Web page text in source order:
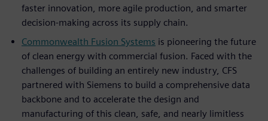
faster innovation, more agile production, and smarter
decision-making across its supply chain.
Commonwealth Fusion Systems is pioneering the future
of clean energy with commercial fusion. Faced with the
challenges of building an entirely new industry, CFS
partnered with Siemens to build a comprehensive data
backbone and to accelerate the design and
manufacturing of this clean, safe, and nearly limitless